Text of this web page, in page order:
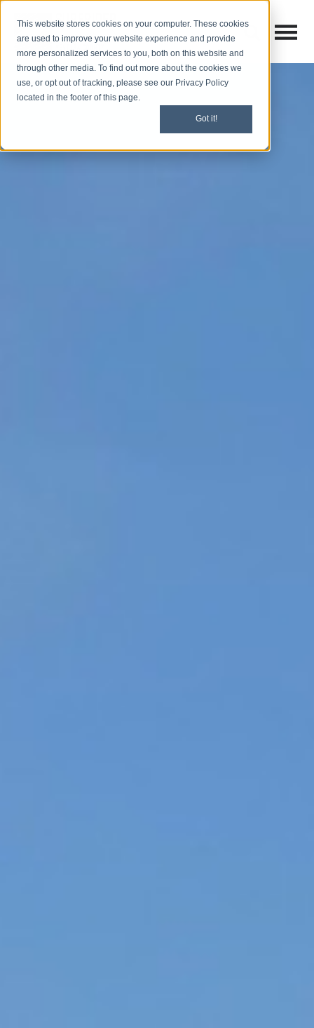
This website stores cookies on your computer. These cookies
are used to improve your website experience and provide
more personalized services to you, both on this website and
through other media. To find out more about the cookies we
use, or opt out of tracking, please see our Privacy Policy
located in the footer of this page.
Got it!
Open
Open